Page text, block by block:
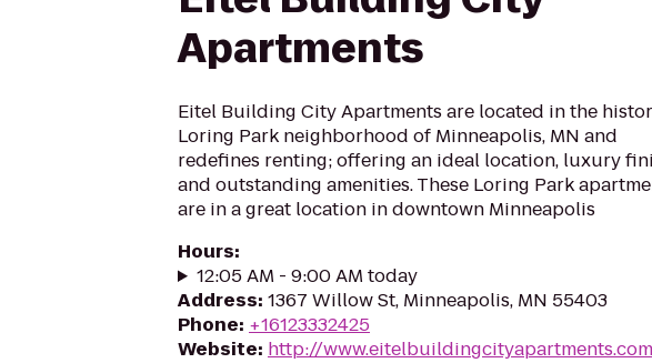
Apartments
Eitel Building City Apartments are located in the
Loring Park neighborhood of Minneapolis, MN and
redefines renting; offering an ideal location, luxury
and outstanding amenities. These Loring Park
are in a great location in downtown Minneapolis
Hours:
12:05 AM - 9:00 AM today
Address: 1367 Willow St, Minneapolis, MN 55403
Phone: +16123332425
Website: http://www.eitelbuildingcityapartments.com